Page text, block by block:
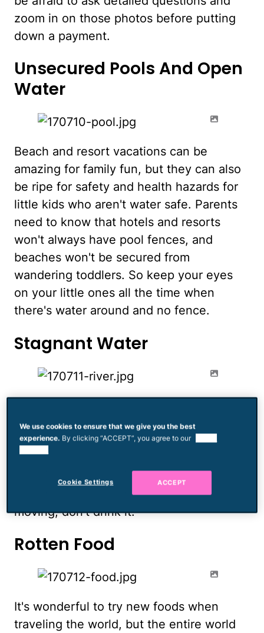
zoom in on those photos before putting
down a payment.
Unsecured Pools And Open
Water
Beach and resort vacations can be
amazing for family fun, but they can also
be ripe for safety and health hazards for
little kids who aren't water safe. Parents
need to know that hotels and resorts
won't always have pool fences, and
beaches won't be secured from
wandering toddlers. So keep your eyes
on your little ones all the time when
there's water around and no fence.
Stagnant Water
could be the trip of a lifetime, but watch
out for stagnant water. Still water can be
a breeding ground for malaria, dengue
fever and other water-borne illnesses, so
be careful what you drink. It it's not
moving, don't drink it.
Rotten Food
It's wonderful to try new foods when
traveling the world, but the entire world
We use cookies to ensure that we give you the best
experience. By clicking “ACCEPT”, you agree to our
Cookie Settings ACCEPT